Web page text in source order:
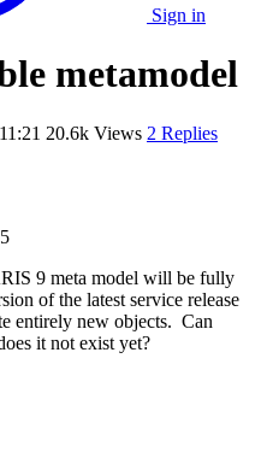
Sign in
metamodel
20.6k Views 2 Replies
9 meta model will be fully
of the latest service release
entirely new objects. Can
it not exist yet?